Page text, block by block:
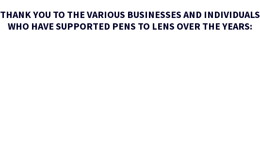
THANK YOU TO THE VARIOUS BUSINESSES AND INDIVIDUALS
WHO HAVE SUPPORTED PENS TO LENS OVER THE YEARS: